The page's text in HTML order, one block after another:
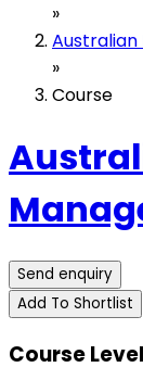
»
»
Course
Send enquiry
Add To Shortlist
Course Level